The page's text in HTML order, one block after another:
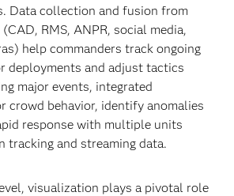
Data collection and fusion from
RMS, ANPR, social media,
help commanders track ongoing
deployments and adjust tactics
major events, integrated
crowd behavior, identify anomalies
response with multiple units
tracking and streaming data.
visualization plays a pivotal role